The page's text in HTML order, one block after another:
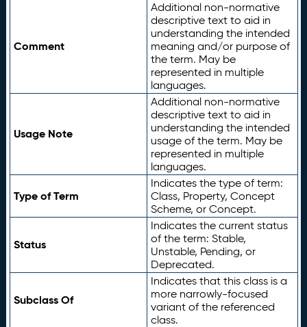
Comment
Additional non-normative
descriptive text to aid in
understanding the intended
meaning and/or purpose of
the term. May be
represented in multiple
languages.
Usage Note
Additional non-normative
descriptive text to aid in
understanding the intended
usage of the term. May be
represented in multiple
languages.
Type of Term
Indicates the type of term:
Class, Property, Concept
Scheme, or Concept.
Status
Indicates the current status
of the term: Stable,
Unstable, Pending, or
Deprecated.
Subclass Of
Indicates that this class is a
more narrowly-focused
variant of the referenced
class.